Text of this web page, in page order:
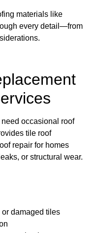
materials like
every detail—from
occasional roof
tile roof
repair for homes
or structural wear.
damaged tiles